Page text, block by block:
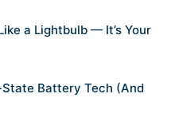
a Lightbulb — It’s Your
Battery Tech (And